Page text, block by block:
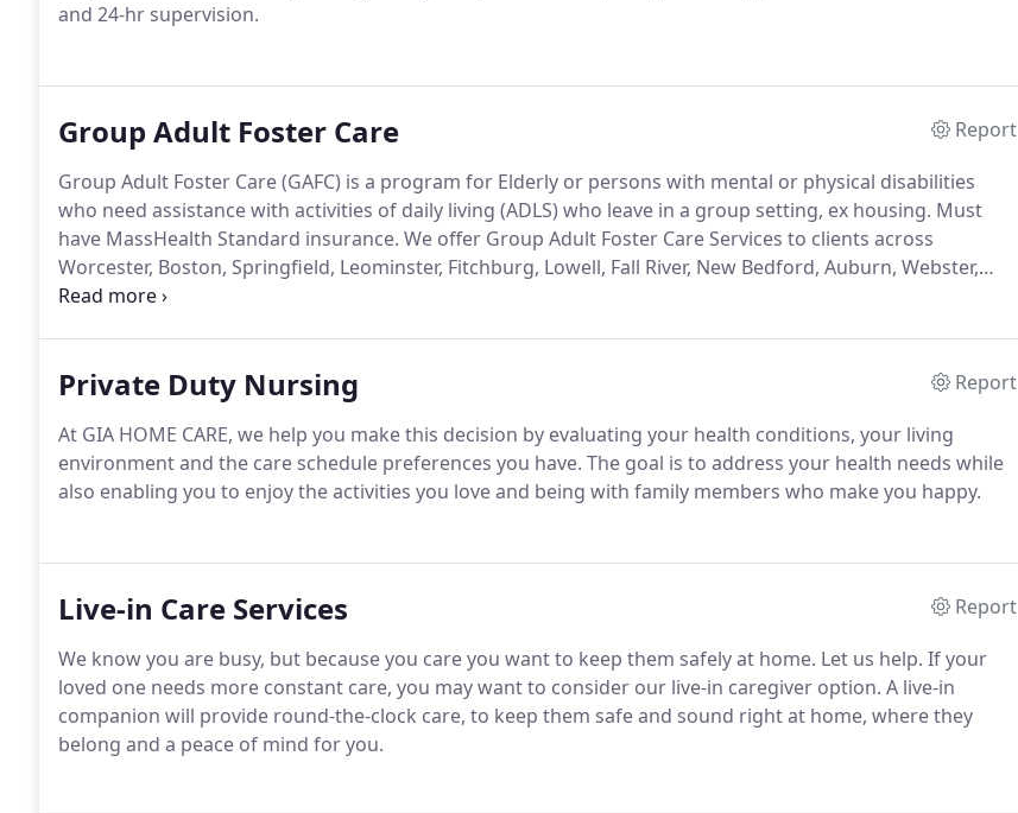
and 24-hr supervision.
Group Adult Foster Care
Report
Group Adult Foster Care (GAFC) is a program for Elderly or persons with mental or physical disabilities
who need assistance with activities of daily living (ADLS) who leave in a group setting, ex housing. Must
have MassHealth Standard insurance. We offer Group Adult Foster Care Services to clients across
Worcester, Boston, Springfield, Leominster, Fitchburg, Lowell, Fall River, New Bedford, Auburn, Webster,
Sturbridge, Brockton, Taunton, and Lawrence, MA.
Private Duty Nursing
Report
At GIA HOME CARE, we help you make this decision by evaluating your health conditions, your living
environment and the care schedule preferences you have. The goal is to address your health needs while
also enabling you to enjoy the activities you love and being with family members who make you happy.
Live-in Care Services
Report
We know you are busy, but because you care you want to keep them safely at home. Let us help. If your
loved one needs more constant care, you may want to consider our live-in caregiver option. A live-in
companion will provide round-the-clock care, to keep them safe and sound right at home, where they
belong and a peace of mind for you.